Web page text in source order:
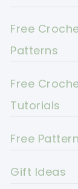
Free
Patterns
Free
Tutorials
Free
Gift Ideas